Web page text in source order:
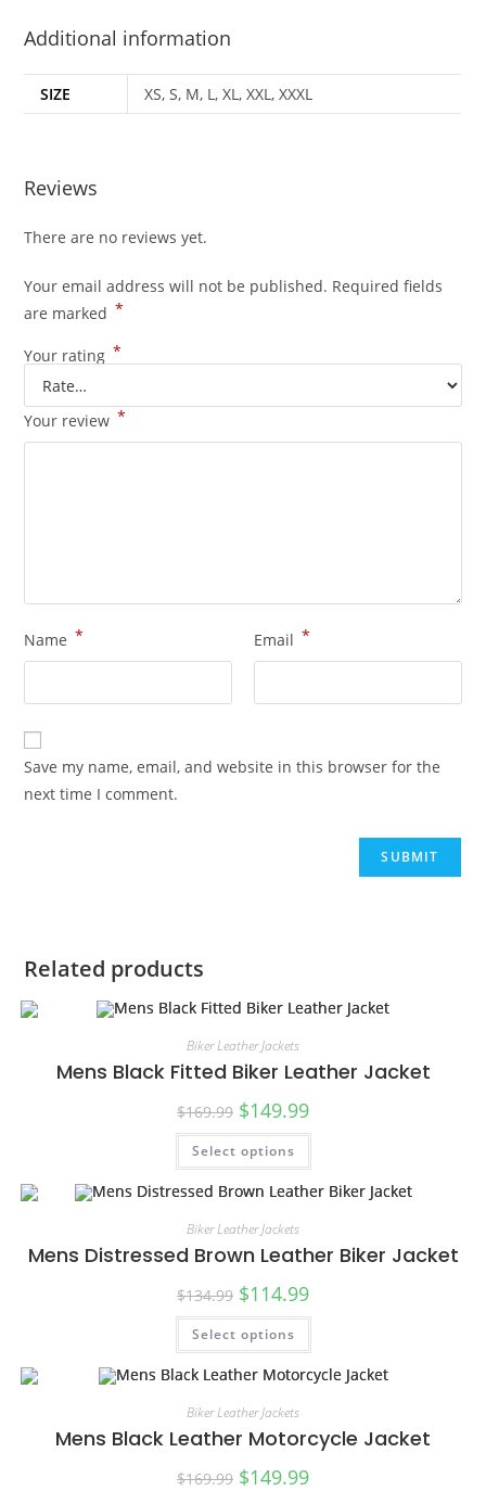
Additional information
SIZE XS, S, M, L, XL, XXL, XXXL
Reviews
There are no reviews yet.
Your email address will not be published. Required fields
are marked *
Your rating *
Your review *
Name * Email *
Save my name, email, and website in this browser for the
next time I comment.
Related products
SALE!
Biker Leather Jackets
Mens Black Fitted Biker Leather Jacket
$169.99 $149.99
Select options
SALE!
Biker Leather Jackets
Mens Distressed Brown Leather Biker Jacket
$134.99 $114.99
Select options
Biker Leather Jackets
Mens Black Leather Motorcycle Jacket
$169.99 $149.99